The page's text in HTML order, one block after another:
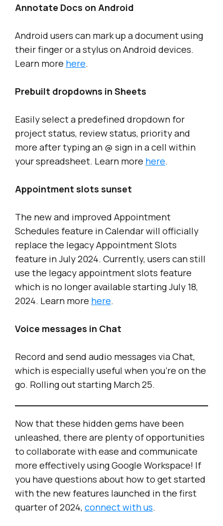
Annotate Docs on Android
Android users can mark up a document using
their finger or a stylus on Android devices.
Learn more here.
Prebuilt dropdowns in Sheets
Easily select a predefined dropdown for
project status, review status, priority and
more after typing an @ sign in a cell within
your spreadsheet. Learn more here.
Appointment slots sunset
The new and improved Appointment
Schedules feature in Calendar will officially
replace the legacy Appointment Slots
feature in July 2024. Currently, users can still
use the legacy appointment slots feature
which is no longer available starting July 18,
2024. Learn more here.
Voice messages in Chat
Record and send audio messages via Chat,
which is especially useful when you’re on the
go. Rolling out starting March 25.
Now that these hidden gems have been
unleashed, there are plenty of opportunities
to collaborate with ease and communicate
more effectively using Google Workspace! If
you have questions about how to get started
with the new features launched in the first
quarter of 2024, connect with us.